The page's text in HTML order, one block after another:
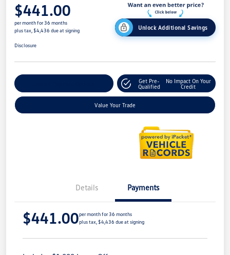
$441.00
per month for 36 months
plus tax, $4,436 due at signing
Unlock Additional Savings
Disclosure
Get Pre-
Qualified
No Impact On Your
Credit
Value Your Trade
Details Payments
$441.00per month for 36 months
plus tax, $4,436 due at signing